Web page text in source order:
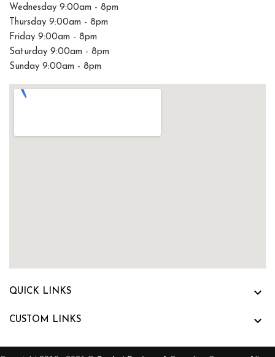
Wednesday 9:00am - 8pm
Thursday 9:00am - 8pm
Friday 9:00am - 8pm
Saturday 9:00am - 8pm
Sunday 9:00am - 8pm
QUICK LINKS 
CUSTOM LINKS 